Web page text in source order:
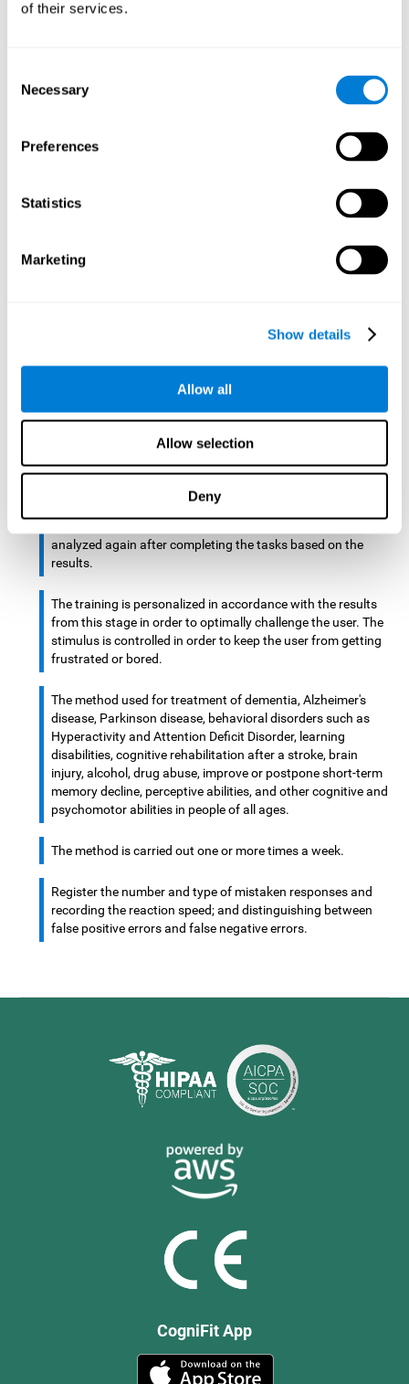
of their services.
Selection
Necessary
Preferences
Statistics
Marketing
Show details
Allow all
Allow selection
Deny
There is an analyzer which analyzes data from said input
C) Personalized Training based on the results from the
In accordance with the present invention, there is also
A primary task that forms part of a primary cognitive ability
cell phone, tablet) to provide and capture the evaluated
device and diagnoses therefrom cognitive levels, as well as
a computing unit that assigns tasks to the user. These
analyzed again after completing the tasks based on the
results.
The training is personalized in accordance with the results
from this stage in order to optimally challenge the user. The
stimulus is controlled in order to keep the user from getting
frustrated or bored.
The method used for treatment of dementia, Alzheimer's
disease, Parkinson disease, behavioral disorders such as
Hyperactivity and Attention Deficit Disorder, learning
disabilities, cognitive rehabilitation after a stroke, brain
injury, alcohol, drug abuse, improve or postpone short-term
memory decline, perceptive abilities, and other cognitive and
psychomotor abilities in people of all ages.
The method is carried out one or more times a week.
Register the number and type of mistaken responses and
recording the reaction speed; and distinguishing between
false positive errors and false negative errors.
CogniFit App